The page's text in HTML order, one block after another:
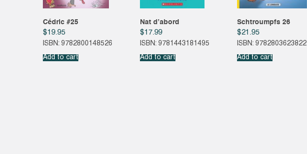
Cédric #25
$19.95
ISBN: 9782800148526
Add to cart
Nat d’abord
$17.99
ISBN: 9781443181495
Add to cart
Schtroumpfs 26
$21.95
ISBN: 9782803623822
Add to cart